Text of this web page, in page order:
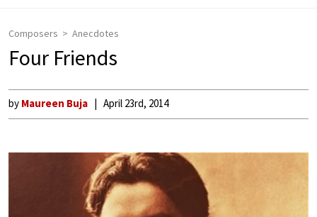
Composers Anecdotes
Four Friends
by Maureen Buja April 23rd, 2014